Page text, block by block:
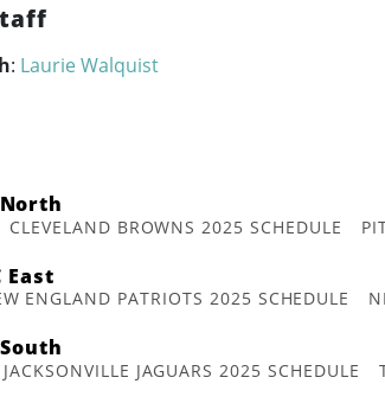
: Laurie Walquist
CLEVELAND BROWNS 2025 SCHEDULE
East
ENGLAND PATRIOTS 2025 SCHEDULE
JACKSONVILLE JAGUARS 2025 SCHEDULE